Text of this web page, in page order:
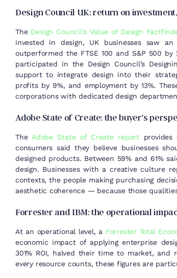
Design Council UK: return on
The Design Council’s Value of Design
invested in design, UK businesses saw
outperformed the FTSE 100 and S&P 500
participated in the Design Council’s
support to integrate design into their
profits by 9%, and employment by 13%.
corporations with dedicated design
Adobe State of Create: the buyer’s
The Adobe State of Create report provides
consumers said they believe businesses
designed products. Between 59% and 61%
design. Businesses with a creative culture
contexts, the people making purchasing
aesthetic coherence — because those
Forrester and IBM: the operational
At an operational level, a Forrester Total
economic impact of applying enterprise
301% ROI, halved their time to market, and
every resource counts, these figures are